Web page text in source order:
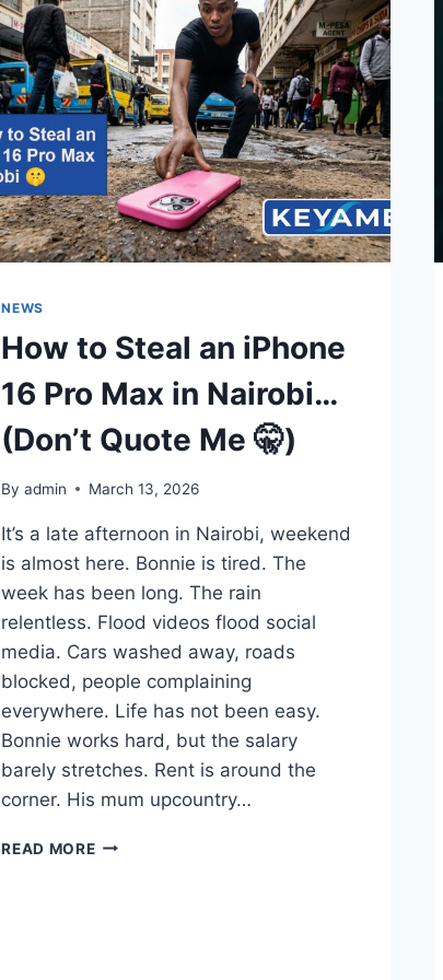
NEWS
How to Steal an iPhone
16 Pro Max in Nairobi…
(Don’t Quote Me 🤫)
By admin March 13, 2026
It’s a late afternoon in Nairobi, weekend
is almost here. Bonnie is tired. The
week has been long. The rain
relentless. Flood videos flood social
media. Cars washed away, roads
blocked, people complaining
everywhere. Life has not been easy.
Bonnie works hard, but the salary
barely stretches. Rent is around the
corner. His mum upcountry…
READ MOREHOW